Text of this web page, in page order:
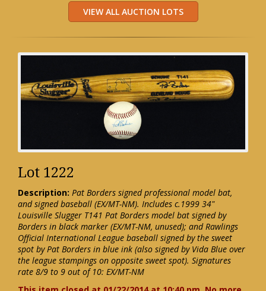
Lot 1222
Description: Pat Borders signed professional model bat,
and signed baseball (EX/MT-NM). Includes c.1999 34"
Louisville Slugger T141 Pat Borders model bat signed by
Borders in black marker (EX/MT-NM, unused); and Rawlings
Official International League baseball signed by the sweet
spot by Pat Borders in blue ink (also signed by Vida Blue over
the league stampings on opposite sweet spot). Signatures
rate 8/9 to 9 out of 10: EX/MT-NM